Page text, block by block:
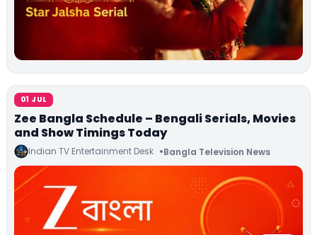
01 JUL
Zee Bangla Schedule – Bengali Serials, Movies
and Show Timings Today
Indian TV Entertainment Desk Bangla Television News